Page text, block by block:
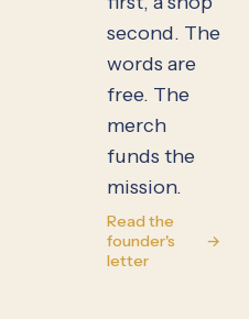
second. The
words are
free. The
merch
funds the
mission.
Read the
founder's
letter
→